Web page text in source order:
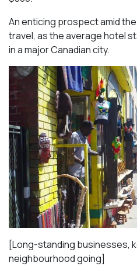
An enticing prospect amid
travel, as the average hotel
in a major Canadian city.
[Long-standing businesses,
neighbourhood going]